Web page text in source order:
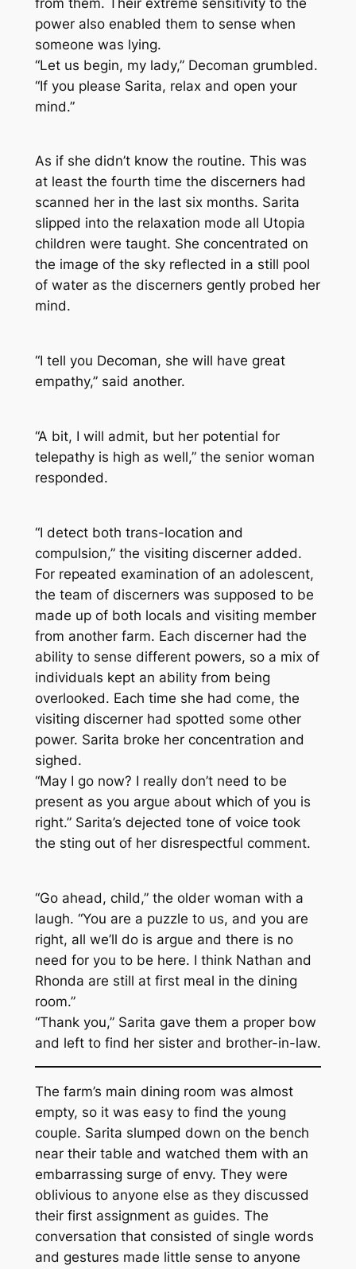
power also enabled them to sense when
someone was lying.
“Let us begin, my lady,” Decoman grumbled.
“If you please Sarita, relax and open your
mind.”
As if she didn’t know the routine. This was
at least the fourth time the discerners had
scanned her in the last six months. Sarita
slipped into the relaxation mode all Utopia
children were taught. She concentrated on
the image of the sky reflected in a still pool
of water as the discerners gently probed her
mind.
“I tell you Decoman, she will have great
empathy,” said another.
“A bit, I will admit, but her potential for
telepathy is high as well,” the senior woman
responded.
“I detect both trans-location and
compulsion,” the visiting discerner added.
For repeated examination of an adolescent,
the team of discerners was supposed to be
made up of both locals and visiting member
from another farm. Each discerner had the
ability to sense different powers, so a mix of
individuals kept an ability from being
overlooked. Each time she had come, the
visiting discerner had spotted some other
power. Sarita broke her concentration and
sighed.
“May I go now? I really don’t need to be
present as you argue about which of you is
right.” Sarita’s dejected tone of voice took
the sting out of her disrespectful comment.
“Go ahead, child,” the older woman with a
laugh. “You are a puzzle to us, and you are
right, all we’ll do is argue and there is no
need for you to be here. I think Nathan and
Rhonda are still at first meal in the dining
room.”
“Thank you,” Sarita gave them a proper bow
and left to find her sister and brother-in-law.
The farm’s main dining room was almost
empty, so it was easy to find the young
couple. Sarita slumped down on the bench
near their table and watched them with an
embarrassing surge of envy. They were
oblivious to anyone else as they discussed
their first assignment as guides. The
conversation that consisted of single words
and gestures made little sense to anyone